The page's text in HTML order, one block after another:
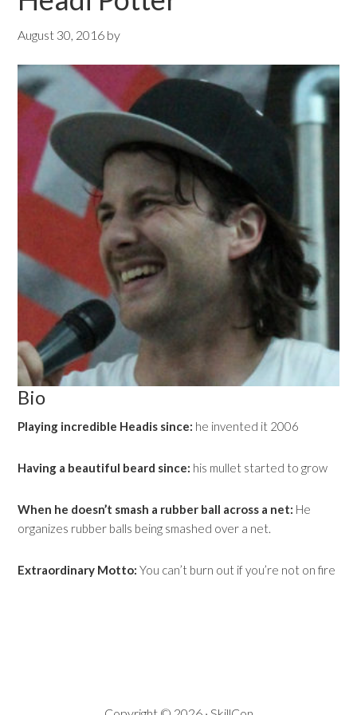
August 30, 2016 by
Bio
Playing incredible Headis since: he invented it 2006
Having a beautiful beard since: his mullet started to grow
When he doesn’t smash a rubber ball across a net: He
organizes rubber balls being smashed over a net.
Extraordinary Motto:You can’t burn out if you’re not on fire